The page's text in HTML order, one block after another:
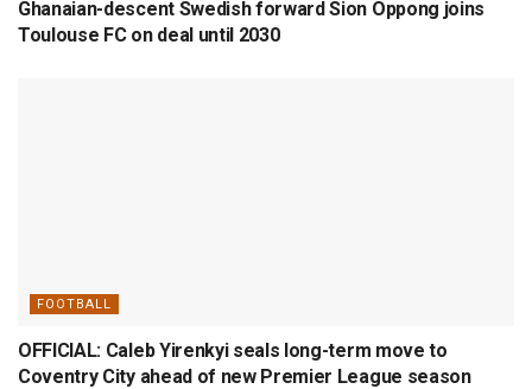
Ghanaian-descent Swedish forward Sion Oppong joins
Toulouse FC on deal until 2030
FOOTBALL
OFFICIAL: Caleb Yirenkyi seals long-term move to
Coventry City ahead of new Premier League season